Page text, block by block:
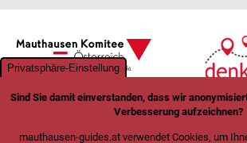
Privatsphäre-Einstellung
Sind Sie damit einverstanden, dass wir
Verbesserung aufzeichnen?
mauthausen-guides.at verwendet Cookies, um